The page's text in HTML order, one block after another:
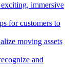
exciting, immersive
for customers to
moving assets
and